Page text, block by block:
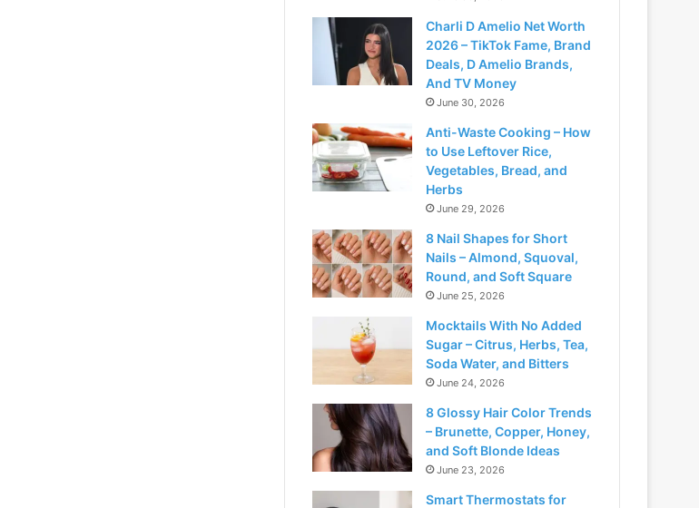
Charli D Amelio Net Worth
2026 – TikTok Fame, Brand
Deals, D Amelio Brands,
And TV Money
June 30, 2026
Anti-Waste Cooking – How
to Use Leftover Rice,
Vegetables, Bread, and
Herbs
June 29, 2026
8 Nail Shapes for Short
Nails – Almond, Squoval,
Round, and Soft Square
June 25, 2026
Mocktails With No Added
Sugar – Citrus, Herbs, Tea,
Soda Water, and Bitters
June 24, 2026
8 Glossy Hair Color Trends
– Brunette, Copper, Honey,
and Soft Blonde Ideas
June 23, 2026
Smart Thermostats for